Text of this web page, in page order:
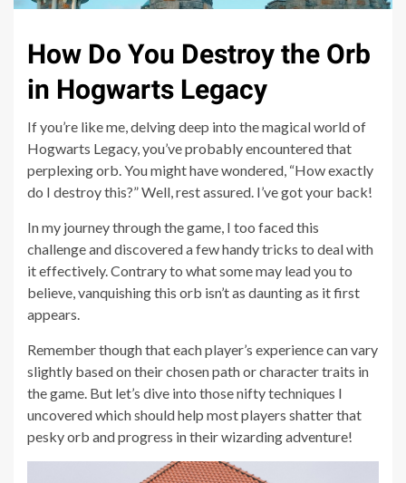
How Do You Destroy the Orb
in Hogwarts Legacy
If you’re like me, delving deep into the magical world of
Hogwarts Legacy, you’ve probably encountered that
perplexing orb. You might have wondered, “How exactly
do I destroy this?” Well, rest assured. I’ve got your back!
In my journey through the game, I too faced this
challenge and discovered a few handy tricks to deal with
it effectively. Contrary to what some may lead you to
believe, vanquishing this orb isn’t as daunting as it first
appears.
Remember though that each player’s experience can vary
slightly based on their chosen path or character traits in
the game. But let’s dive into those nifty techniques I
uncovered which should help most players shatter that
pesky orb and progress in their wizarding adventure!